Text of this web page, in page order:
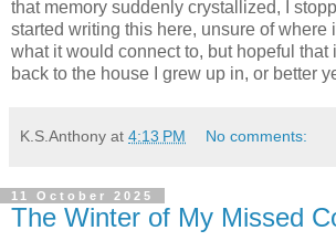
that memory suddenly crystallized, I
started writing this here, unsure of where
what it would connect to, but hopeful that
back to the house I grew up in, or better
K.S.Anthony at 4:13 PM No comments:
11 October 2025
The Winter of My Missed